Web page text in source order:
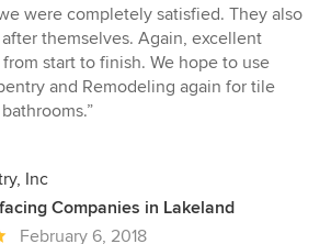
were completely satisfied. They also
themselves. Again, excellent
start to finish. We hope to use
and Remodeling again for tile
Inc
Companies in Lakeland
February 6, 2018